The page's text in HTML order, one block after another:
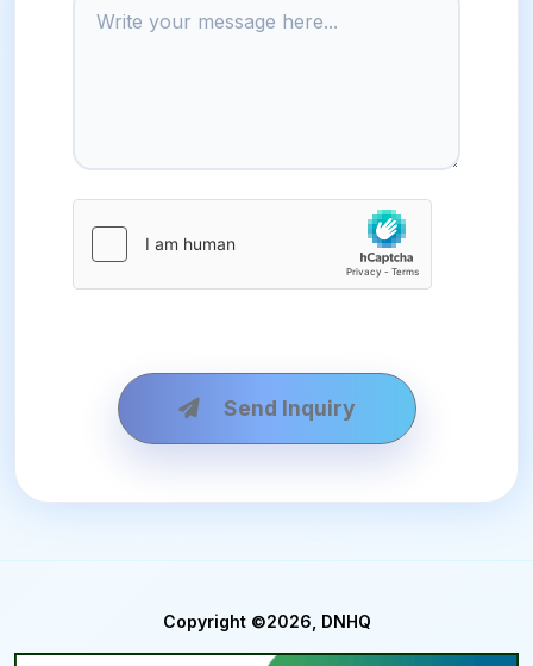
Send Inquiry
Copyright ©2026, DNHQ